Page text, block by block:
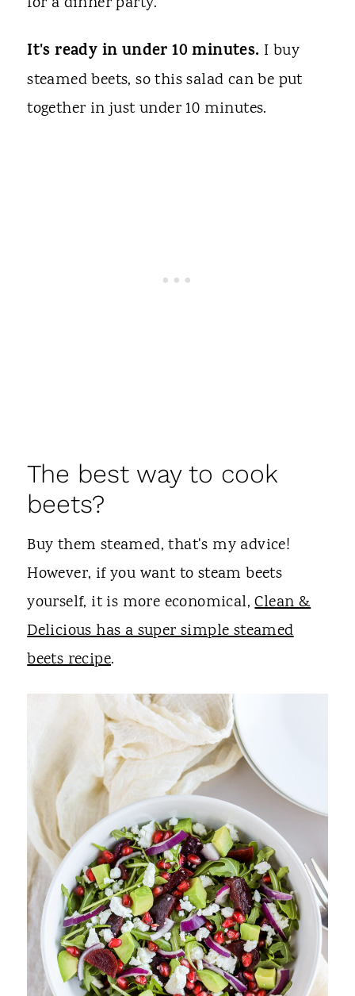
It's ready in under 10 minutes. I buy
steamed beets, so this salad can be put
together in just under 10 minutes.
The best way to cook
beets?
Buy them steamed, that's my advice!
However, if you want to steam beets
yourself, it is more economical,Clean &
Delicious has a super simple steamed
beets recipe.